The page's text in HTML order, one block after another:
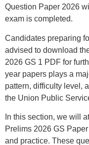
Question Paper 2026
exam is completed.
Candidates preparing
advised to download
2026 GS 1 PDF for
year papers plays a
pattern, difficulty level,
the Union Public
In this section, we will
Prelims 2026 GS
and practice. These